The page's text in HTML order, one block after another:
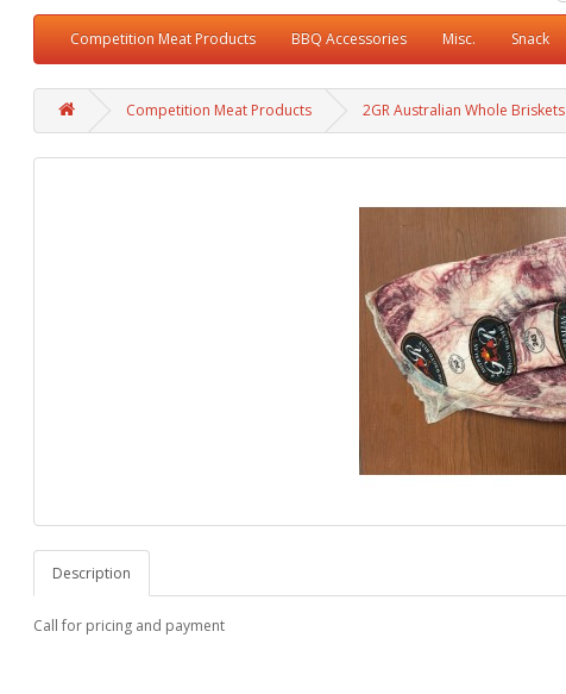
Competition Meat Products BBQ Accessories Misc. Snack
Competition Meat Products 2GR Australian Whole Briskets
Description
Call for pricing and payment